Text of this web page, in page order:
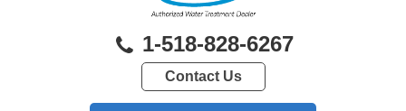
1-518-828-6267
Contact Us